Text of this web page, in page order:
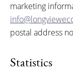
marketing
postal address
Statistics